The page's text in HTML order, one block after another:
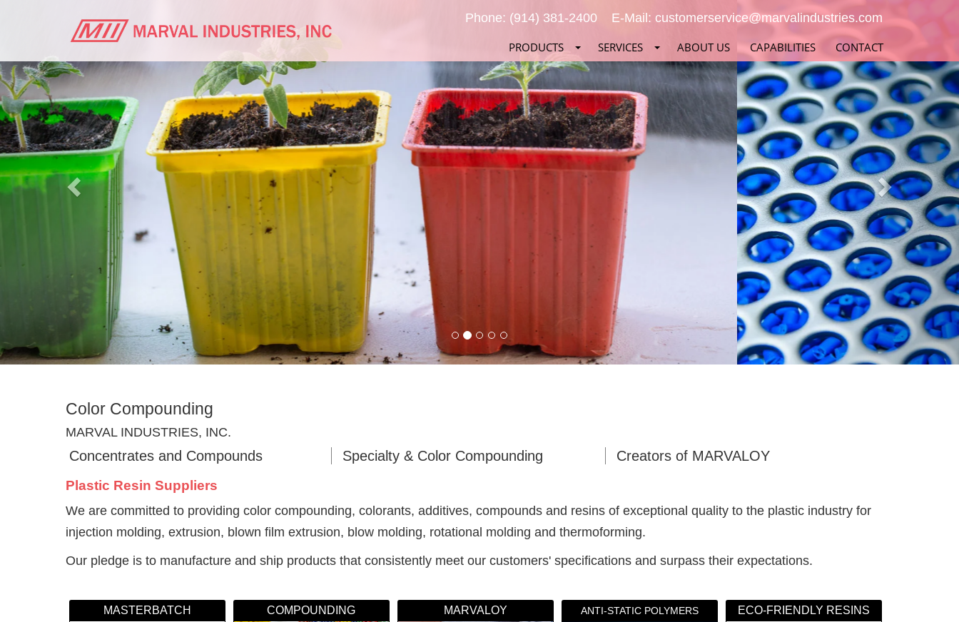
Phone: (914) 381-2400 E-Mail: customerservice@marvalindustries.com
PRODUCTS SERVICES ABOUT US CAPABILITIES CONTACT
Color Compounding
MARVAL INDUSTRIES, INC.
Concentrates and Compounds Specialty & Color Compounding Creators of MARVALOY
Plastic Resin Suppliers
We are committed to providing color compounding, colorants, additives, compounds and resins of exceptional quality to the plastic industry for
injection molding, extrusion, blown film extrusion, blow molding, rotational molding and thermoforming.
Our pledge is to manufacture and ship products that consistently meet our customers' specifications and surpass their expectations.
MASTERBATCH COMPOUNDING MARVALOY ANTI-STATIC POLYMERS ECO-FRIENDLY RESINS